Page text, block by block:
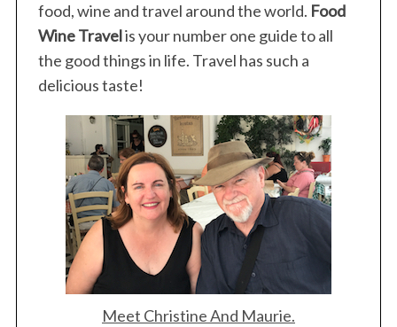
food, wine and travel around the world. Food
Wine Travelis your number one guide to all
the good things in life. Travel has such a
delicious taste!
Meet Christine And Maurie.
S
e
a
h
f
o
r
: